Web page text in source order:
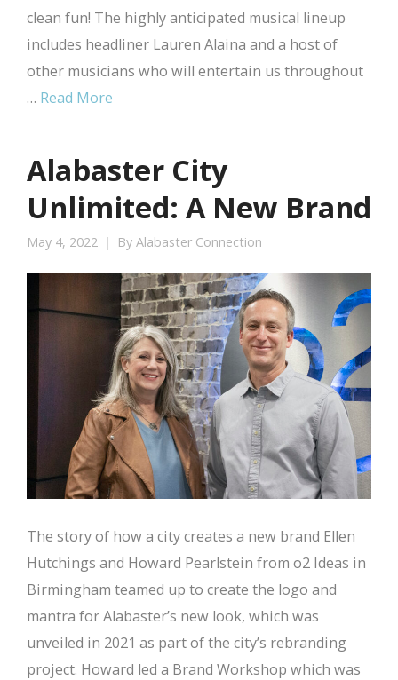
clean fun! The highly anticipated musical lineup
includes headliner Lauren Alaina and a host of
other musicians who will entertain us throughout
… Read More
Alabaster City
Unlimited: A New Brand
May 4, 2022 By Alabaster Connection
The story of how a city creates a new brand Ellen
Hutchings and Howard Pearlstein from o2 Ideas in
Birmingham teamed up to create the logo and
mantra for Alabaster’s new look, which was
unveiled in 2021 as part of the city’s rebranding
project. Howard led a Brand Workshop which was